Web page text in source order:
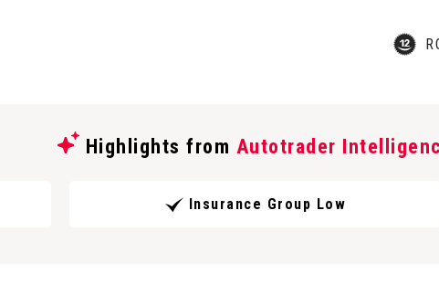
Highlights from Autotrader
Insurance Group Low